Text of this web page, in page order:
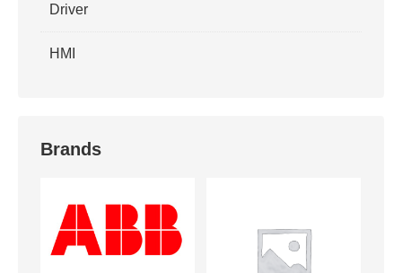
Driver
HMI
Brands